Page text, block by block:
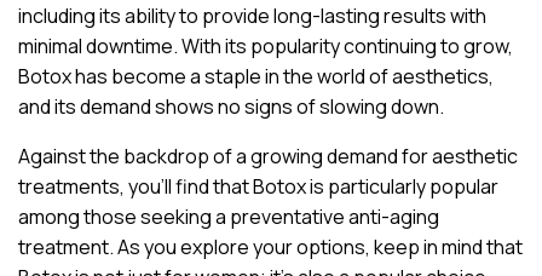
including its ability to provide long-lasting results with
minimal downtime. With its popularity continuing to grow,
Botox has become a staple in the world of aesthetics,
and its demand shows no signs of slowing down.
Against the backdrop of a growing demand for aesthetic
treatments, you’ll find that Botox is particularly popular
among those seeking a preventative anti-aging
treatment. As you explore your options, keep in mind that